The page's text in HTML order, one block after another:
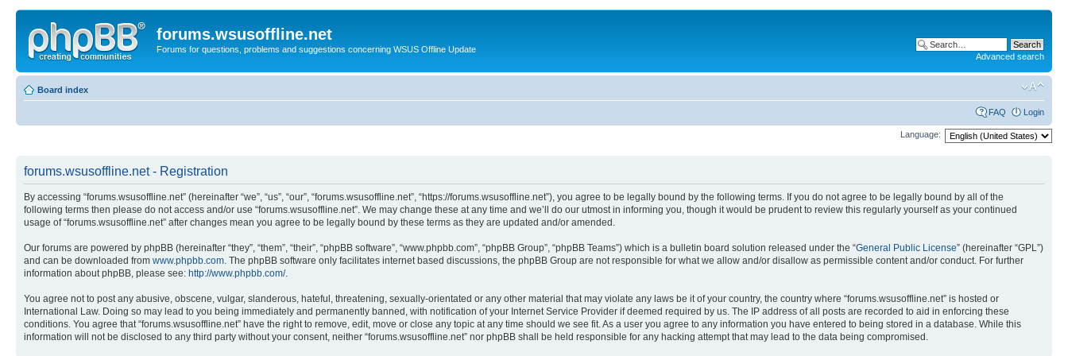
forums.wsusoffline.net
Forums for questions, problems and suggestions concerning WSUS Offline Update
Advanced search
Board index
FAQ Login
Language:
forums.wsusoffline.net - Registration
By accessing “forums.wsusoffline.net” (hereinafter “we”, “us”, “our”, “forums.wsusoffline.net”, “https://forums.wsusoffline.net”), you agree to be legally bound by the following terms. If you do not agree to be legally bound by all of the
following terms then please do not access and/or use “forums.wsusoffline.net”. We may change these at any time and we’ll do our utmost in informing you, though it would be prudent to review this regularly yourself as your continued
usage of “forums.wsusoffline.net” after changes mean you agree to be legally bound by these terms as they are updated and/or amended.
Our forums are powered by phpBB (hereinafter “they”, “them”, “their”, “phpBB software”, “www.phpbb.com”, “phpBB Group”, “phpBB Teams”) which is a bulletin board solution released under the “General Public License” (hereinafter “GPL”)
and can be downloaded from www.phpbb.com. The phpBB software only facilitates internet based discussions, the phpBB Group are not responsible for what we allow and/or disallow as permissible content and/or conduct. For further
information about phpBB, please see: http://www.phpbb.com/.
You agree not to post any abusive, obscene, vulgar, slanderous, hateful, threatening, sexually-orientated or any other material that may violate any laws be it of your country, the country where “forums.wsusoffline.net” is hosted or
International Law. Doing so may lead to you being immediately and permanently banned, with notification of your Internet Service Provider if deemed required by us. The IP address of all posts are recorded to aid in enforcing these
conditions. You agree that “forums.wsusoffline.net” have the right to remove, edit, move or close any topic at any time should we see fit. As a user you agree to any information you have entered to being stored in a database. While this
information will not be disclosed to any third party without your consent, neither “forums.wsusoffline.net” nor phpBB shall be held responsible for any hacking attempt that may lead to the data being compromised.